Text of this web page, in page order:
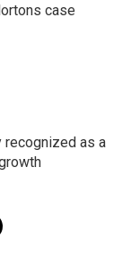
case
recognized as a